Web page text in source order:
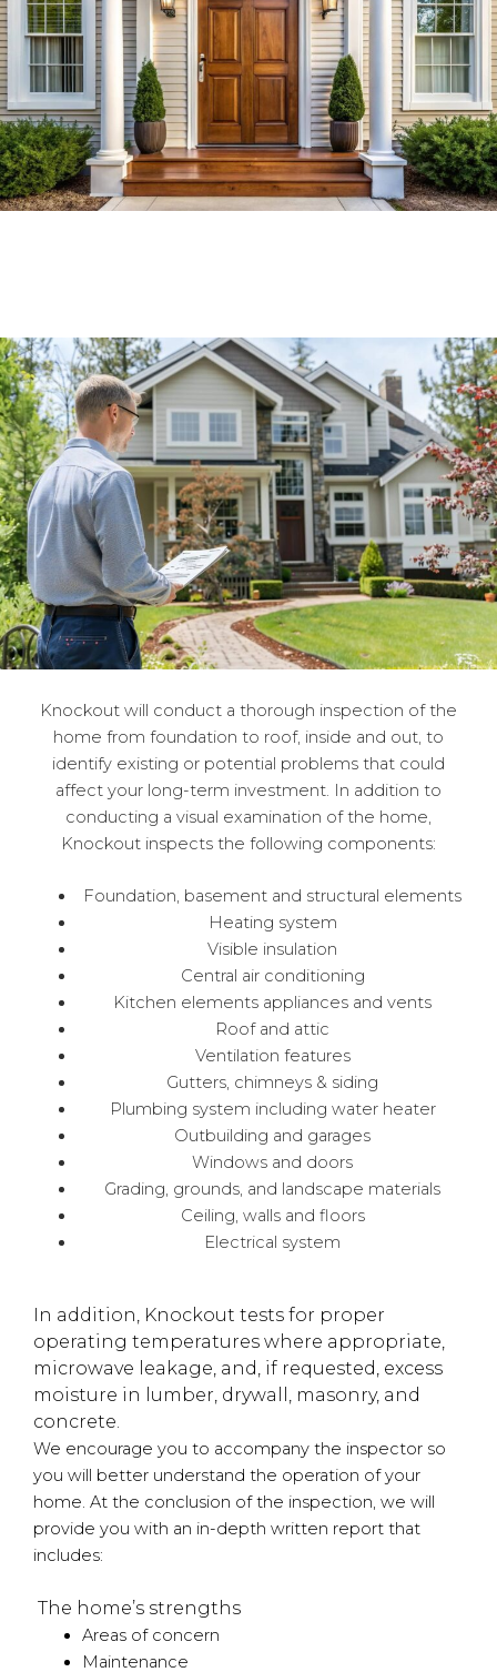
Knockout will conduct a thorough inspection of the
home from foundation to roof, inside and out, to
identify existing or potential problems that could
affect your long-term investment. In addition to
conducting a visual examination of the home,
Knockout inspects the following components:
Foundation, basement and structural elements
Heating system
Visible insulation
Central air conditioning
Kitchen elements appliances and vents
Roof and attic
Ventilation features
Gutters, chimneys & siding
Plumbing system including water heater
Outbuilding and garages
Windows and doors
Grading, grounds, and landscape materials
Ceiling, walls and floors
Electrical system
In addition, Knockout tests for proper
operating temperatures where appropriate,
microwave leakage, and, if requested, excess
moisture in lumber, drywall, masonry, and
concrete.
We encourage you to accompany the inspector so
you will better understand the operation of your
home. At the conclusion of the inspection, we will
provide you with an in-depth written report that
includes:
The home’s strengths
Areas of concern
Maintenance